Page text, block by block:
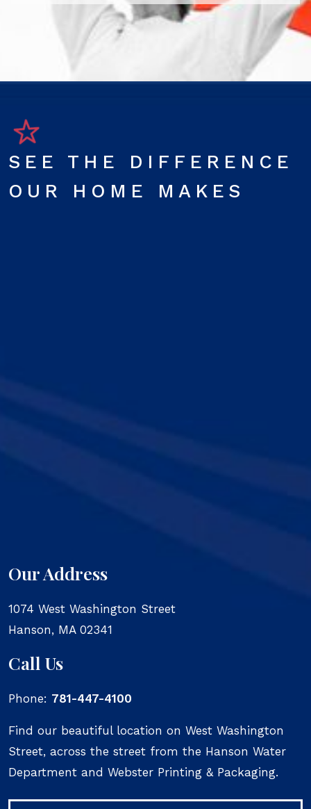
SEE THE DIFFERENCE
OUR HOME MAKES
Our Address
1074 West Washington Street
Hanson, MA 02341
Call Us
Phone: 781-447-4100
Find our beautiful location on West Washington
Street, across the street from the Hanson Water
Department and Webster Printing & Packaging.